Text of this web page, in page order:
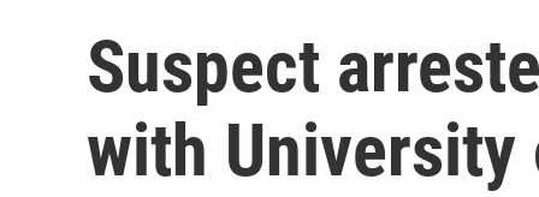
Suspect
with University